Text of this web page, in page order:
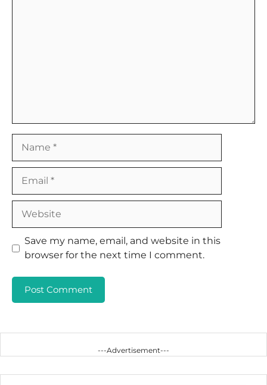
Save my name, email, and website in this
browser for the next time I comment.
---Advertisement---